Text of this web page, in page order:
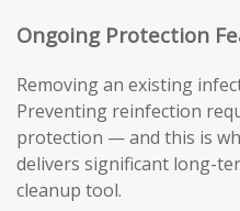
Ongoing Protection
Removing an existing
Preventing reinfection
protection — and this is
delivers significant long-
cleanup tool.